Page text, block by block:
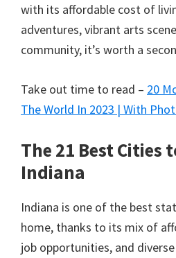
with its affordable cost of
adventures, vibrant arts
community, it’s worth a
Take out time to read – 20
The World In 2023 | With
The 21 Best Cities
Indiana
Indiana is one of the best
home, thanks to its mix of
job opportunities, and